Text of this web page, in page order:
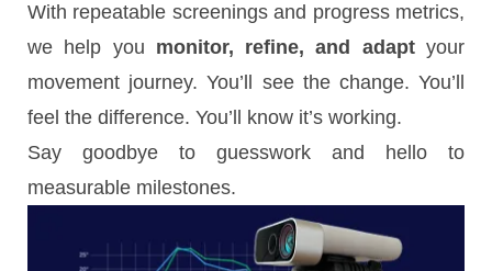
With repeatable screenings and progress metrics,
we help you monitor, refine, and adaptyour
movement journey. You’ll see the change. You’ll
feel the difference. You’ll know it’s working.
Say goodbye to guesswork and hello to
measurable milestones.